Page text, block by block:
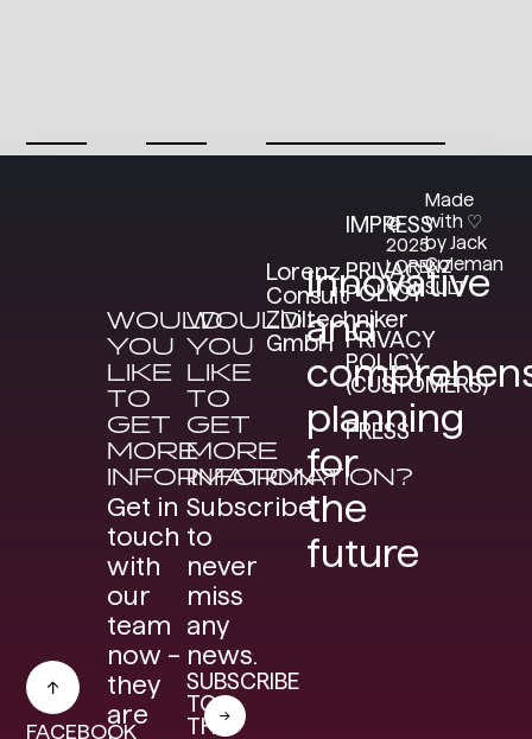
FACEBOOK
WOULD
YOU
LIKE
TO
GET
MORE
INFORMATION?
Get in
touch
with
our
team
now –
they
are
WOULD
YOU
LIKE
TO
GET
MORE
INFORMATION?
Subscribe
to
never
miss
any
news.
SUBSCRIBE
TO
THE
Lorenz
Consult
Ziviltechniker
GmbH
Innovative
and
planning
for
the
future
IMPRESS
PRIVACY
POLICY
PRIVACY
POLICY
(CUSTOMERS)
PRESS
©
2025
LORENZ
CONSULT
Made
with ♡
by Jack
Coleman